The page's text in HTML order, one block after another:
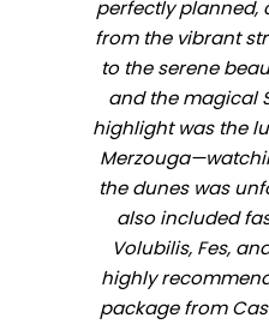
perfectly planned,
from the vibrant
to the serene
and the magical
highlight was the
the dunes was
also included
Volubilis, Fes,
highly
package from